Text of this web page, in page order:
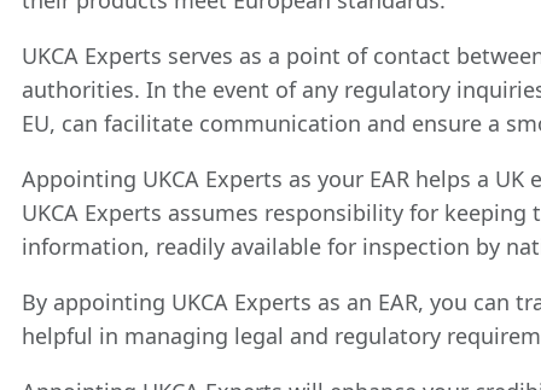
UKCA Experts serves as a point of contact
authorities. In the event of any regulatory
EU, can facilitate communication and ensure a
Appointing UKCA Experts as your EAR helps a
UKCA Experts assumes responsibility for
information, readily available for inspection by
By appointing UKCA Experts as an EAR, you
helpful in managing legal and regulatory